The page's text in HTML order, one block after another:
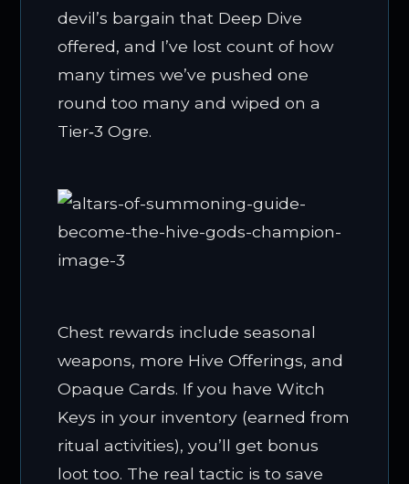
devil’s bargain that Deep Dive
offered, and I’ve lost count of how
many times we’ve pushed one
round too many and wiped on a
Tier‑3 Ogre.
Chest rewards include seasonal
weapons, more Hive Offerings, and
Opaque Cards. If you have Witch
Keys in your inventory (earned from
ritual activities), you’ll get bonus
loot too. The real tactic is to save